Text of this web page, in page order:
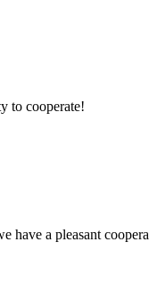
to cooperate!
have a pleasant